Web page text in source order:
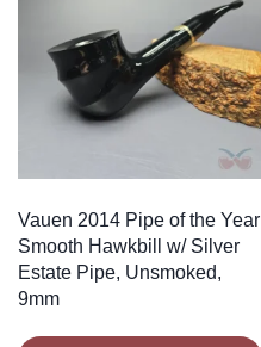
Vauen 2014 Pipe of the Year
Smooth Hawkbill w/ Silver
Estate Pipe, Unsmoked,
9mm